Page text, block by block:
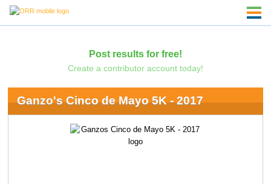
Post results for free!
Create a contributor account today!
Ganzo's Cinco de Mayo 5K - 2017